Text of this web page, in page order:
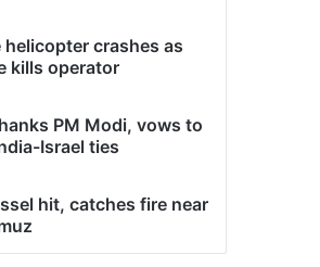
crashes as
kills operator
PM Modi, vows to
Israel ties
hit, catches fire near